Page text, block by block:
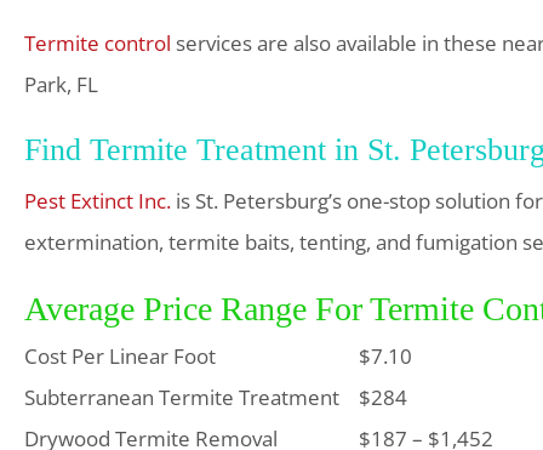
Termite control services are also available in these
Park, FL
Find Termite Treatment in St.
Pest Extinct Inc. is St. Petersburg’s one-stop solution
extermination, termite baits, tenting, and fumigation
Average Price Range For Termite
Cost Per Linear Foot
$7.10
Subterranean Termite Treatment $284
Drywood Termite Removal
$187 – $1,452